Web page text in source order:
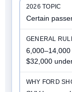
Certain
$32,000